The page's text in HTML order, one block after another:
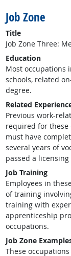
Job Zone
Title
Job Zone Three:
Education
Most occupations
schools, related
degree.
Related
Previous work-
required for these
must have
several years of
passed a
Job Training
Employees in
of training
training with
apprenticeship
occupations.
Job Zone
These